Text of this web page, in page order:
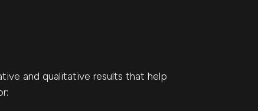
and qualitative results that help